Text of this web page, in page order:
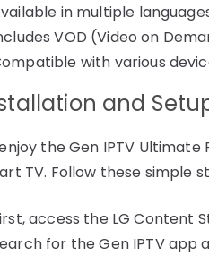
in multiple
VOD (Video on
with various
and
the Gen IPTV
TV. Follow these simple
access the LG Content
for the Gen IPTV app